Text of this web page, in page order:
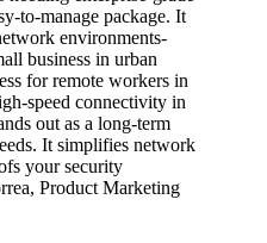
to-manage package. It
environments-
business in urban
for remote workers in
speed connectivity in
out as a long-term
It simplifies network
your security
Product Marketing